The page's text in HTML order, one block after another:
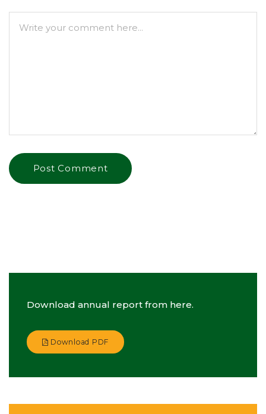
Download annual report from here.
Download PDF